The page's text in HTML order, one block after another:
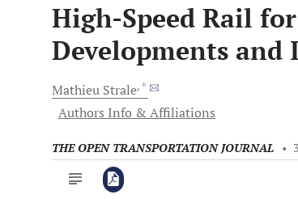
High-Speed Rail
Developments and
Mathieu Strale, *
Authors Info & Affiliations
THE OPEN TRANSPORTATION JOURNAL •